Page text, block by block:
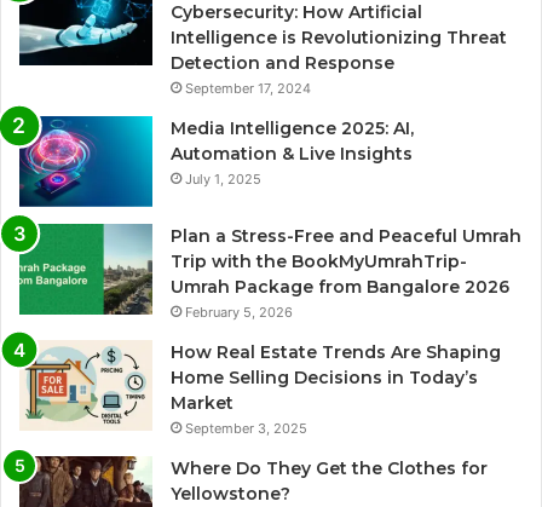
Cybersecurity: How Artificial
Intelligence is Revolutionizing Threat
Detection and Response
September 17, 2024
Media Intelligence 2025: AI,
Automation & Live Insights
July 1, 2025
Plan a Stress-Free and Peaceful Umrah
Trip with the BookMyUmrahTrip-
Umrah Package from Bangalore 2026
February 5, 2026
How Real Estate Trends Are Shaping
Home Selling Decisions in Today’s
Market
September 3, 2025
Where Do They Get the Clothes for
Yellowstone?